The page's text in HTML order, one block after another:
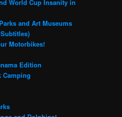
World Cup Insanity in
and Art Museums
Motorbikes!
Edition
Camping